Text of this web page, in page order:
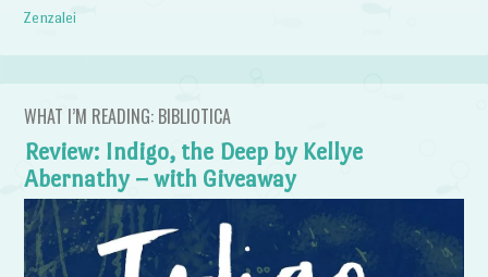
Zenzalei
WHAT I’M READING: BIBLIOTICA
Review: Indigo, the Deep by Kellye
Abernathy – with Giveaway